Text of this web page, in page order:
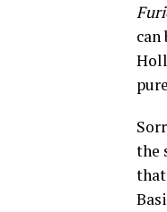
can
the
that